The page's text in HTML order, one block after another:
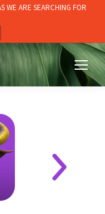
WE ARE SEARCHING FOR